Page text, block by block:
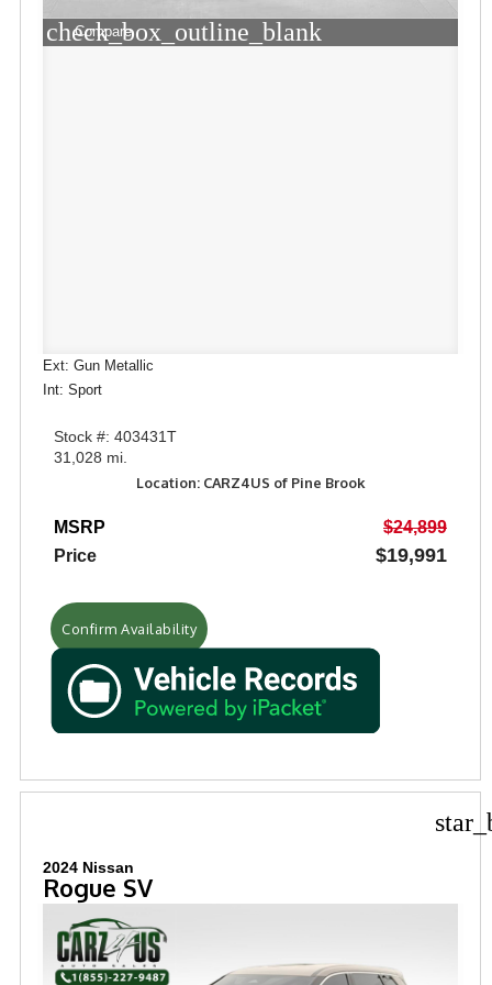
check_box_outline_blank
Compare
Ext: Gun Metallic
Int: Sport
Stock #: 403431T
31,028 mi.
Location: CARZ4US of Pine Brook
MSRP
$24,899
Price
$19,991
Confirm Availability
2024 Nissan
Rogue SV